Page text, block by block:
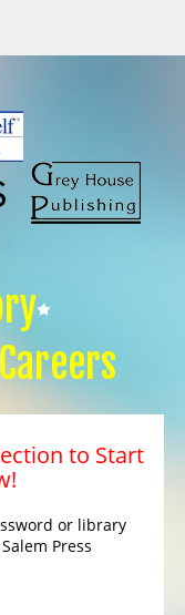
to Start
or library
Press